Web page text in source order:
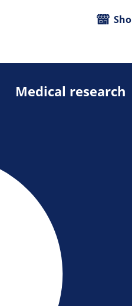
Medical research